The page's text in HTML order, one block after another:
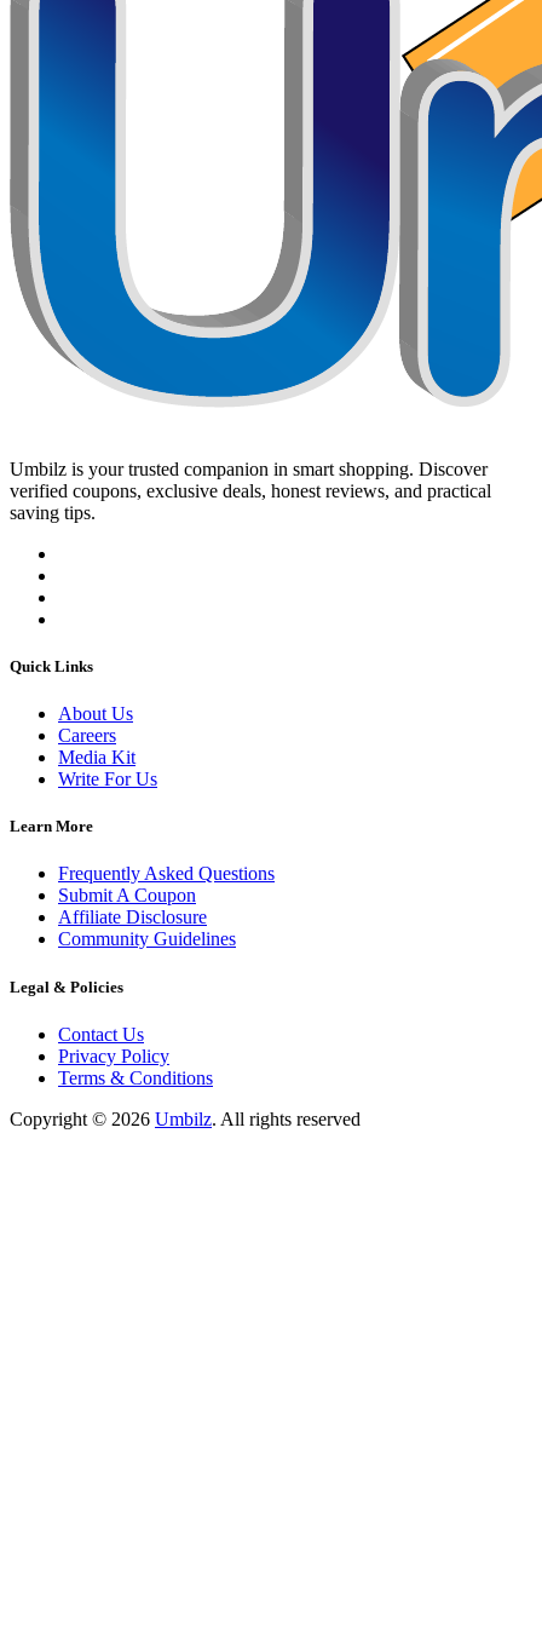
Umbilz is your trusted companion in smart shopping. Discover
verified coupons, exclusive deals, honest reviews, and practical
saving tips.
Quick Links
About Us
Careers
Media Kit
Write For Us
Learn More
Frequently Asked Questions
Submit A Coupon
Affiliate Disclosure
Community Guidelines
Legal & Policies
Contact Us
Privacy Policy
Terms & Conditions
Copyright © 2026 Umbilz. All rights reserved